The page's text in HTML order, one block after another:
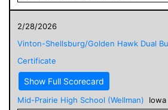
2/28/2026
Vinton-Shellsburg/Golden Hawk Dual
Certificate
Show Full Scorecard
Mid-Prairie High School (Wellman)
Iowa